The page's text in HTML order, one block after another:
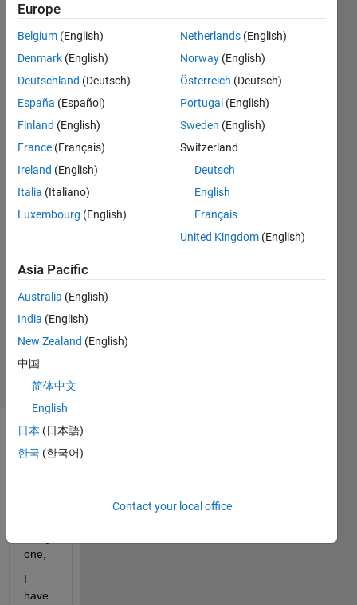
for
each
cycle
of the
total
signal
Lokeswara
reddy
pamulapate
Answers
Answer
Accepted
3 Feb 2020
14 Views
(30 days)
Show older
comments
one,
I
have
Europe
Belgium (English)
Denmark (English)
Deutschland (Deutsch)
España (Español)
Finland (English)
France (Français)
Ireland (English)
Italia (Italiano)
Luxembourg (English)
Netherlands (English)
Norway (English)
Österreich (Deutsch)
Portugal (English)
Sweden (English)
Switzerland
Deutsch
English
Français
United Kingdom (English)
Asia Pacific
Australia (English)
India (English)
New Zealand (English)
中国
简体中文
English
日本 (日本語)
한국 (한국어)
Contact your local office